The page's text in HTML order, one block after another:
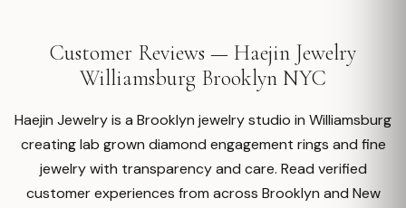
Customer Reviews — Haejin Jewelry
Williamsburg Brooklyn NYC
Haejin Jewelry is a Brooklyn jewelry studio in Williamsburg
creating lab grown diamond engagement rings and fine
jewelry with transparency and care. Read verified
customer experiences from across Brooklyn and New